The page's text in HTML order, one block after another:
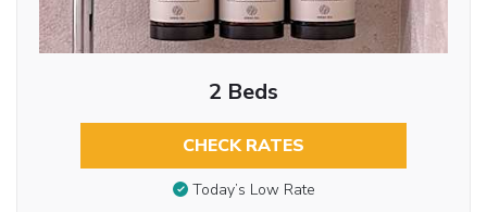
2 Beds
CHECK RATES
Today’s Low Rate